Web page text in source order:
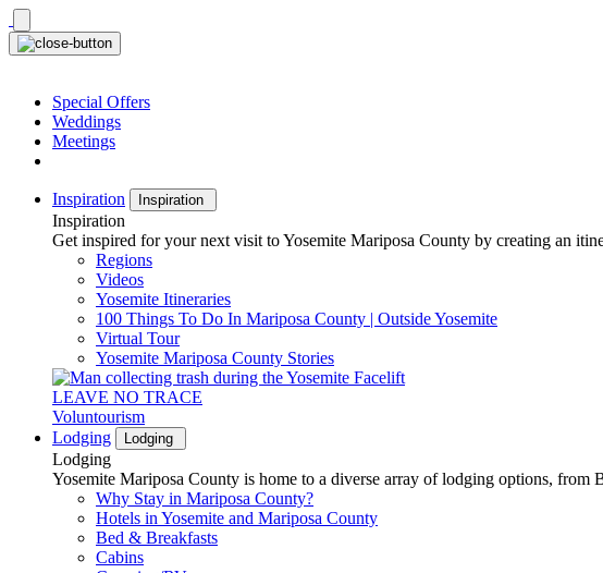
Skip
to
content
Special Offers
Weddings
Meetings
Inspiration Inspiration
Inspiration
Get inspired for your next visit to Yosemite Mariposa County by creating an
Regions
Videos
Yosemite Itineraries
100 Things To Do In Mariposa County | Outside Yosemite
Virtual Tour
Yosemite Mariposa County Stories
LEAVE NO TRACE
Voluntourism
Lodging
Lodging
Lodging
Yosemite Mariposa County is home to a diverse array of lodging options, from
Why Stay in Mariposa County?
Hotels in Yosemite and Mariposa County
Bed & Breakfasts
Cabins